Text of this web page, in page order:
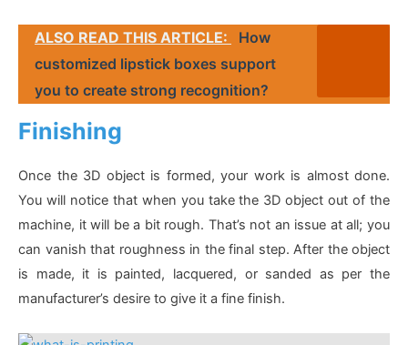
ALSO READ THIS ARTICLE:
How
customized lipstick boxes support
you to create strong recognition?
Finishing
Once the 3D object is formed, your work is almost done.
You will notice that when you take the 3D object out of the
machine, it will be a bit rough. That’s not an issue at all; you
can vanish that roughness in the final step. After the object
is made, it is painted, lacquered, or sanded as per the
manufacturer’s desire to give it a fine finish.